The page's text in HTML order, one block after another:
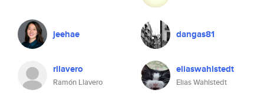
jeehae dangas81
rllavero
Ramón Llavero
eliaswahlstedt
Elias Wahlstedt